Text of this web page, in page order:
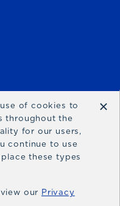
of cookies to
throughout the
for our users,
continue to use
these types
our Privacy
×